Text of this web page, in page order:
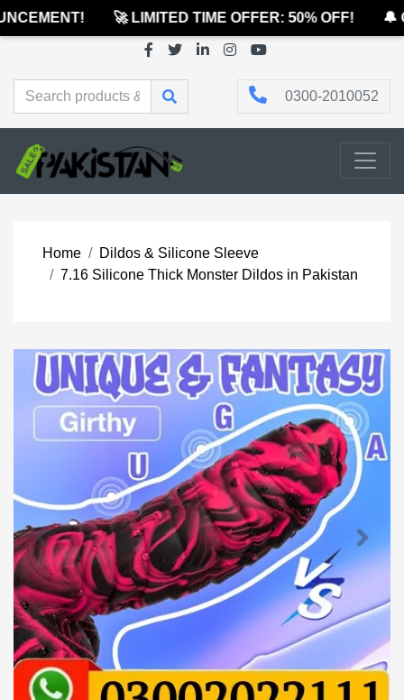
🚀 LIMITED TIME OFFER: 50% OFF! 🔔
0300-2010052
Home
Dildos & Silicone Sleeve
7.16 Silicone Thick Monster Dildos in Pakistan